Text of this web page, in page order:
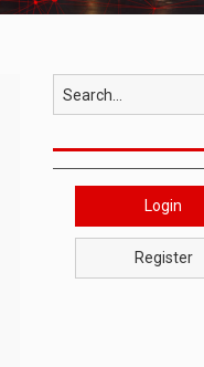
Login
Register